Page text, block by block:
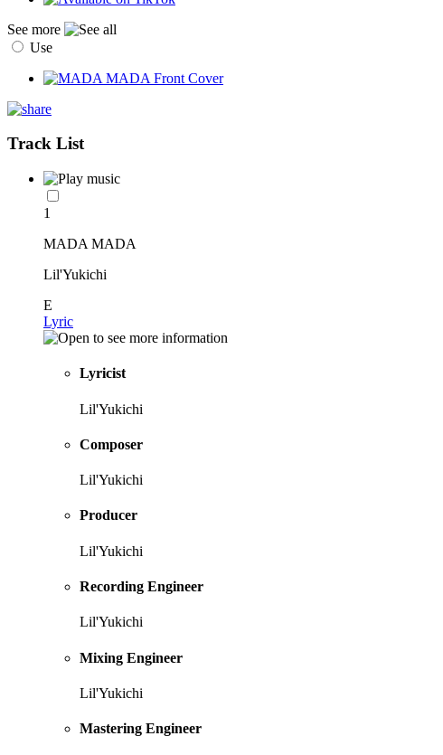
See more
Use
Track List
1
MADA MADA
Lil'Yukichi
E
Lyric
Lyricist
Lil'Yukichi
Composer
Lil'Yukichi
Producer
Lil'Yukichi
Recording Engineer
Lil'Yukichi
Mixing Engineer
Lil'Yukichi
Mastering Engineer